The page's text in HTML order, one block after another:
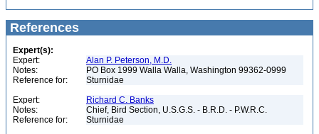
References
Expert(s):
Expert:
Alan P. Peterson, M.D.
Notes:
PO Box 1999 Walla Walla, Washington 99362-0999
Reference for:
Sturnidae
Expert:
Richard C. Banks
Notes:
Chief, Bird Section, U.S.G.S. - B.R.D. - P.W.R.C.
Reference for:
Sturnidae